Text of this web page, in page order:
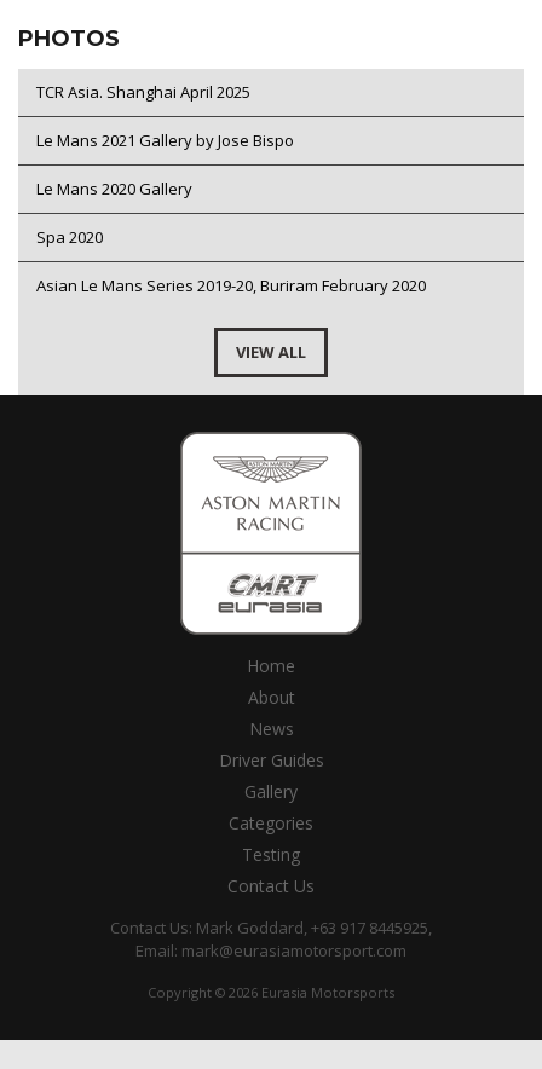
PHOTOS
TCR Asia. Shanghai April 2025
Le Mans 2021 Gallery by Jose Bispo
Le Mans 2020 Gallery
Spa 2020
Asian Le Mans Series 2019-20, Buriram February 2020
VIEW ALL
Home
About
News
Driver Guides
Gallery
Categories
Testing
Contact Us
Contact Us: Mark Goddard, +63 917 8445925,
Email: mark@eurasiamotorsport.com
Copyright © 2026 Eurasia Motorsports